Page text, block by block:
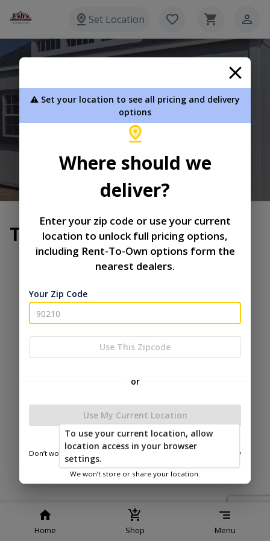
Set Location
8720 Glasgow Rd Burkesville KY 42717
270-864-3381
View Inventory Learn More
Terms of Service
Home Shop Menu
Privacy
|
Return and Refund
© 2026 Esh's Utility Buildings
Powered by
⚠️ Set your location to see all pricing and delivery
options
Where should we
deliver?
Enter your zip code or use your current
location to unlock full pricing options,
including Rent-To-Own options form the
nearest dealers.
Your Zip Code
Use This Zipcode
or
Use My Current Location
Don’t worry—we only use this information to show you nearby
We won’t store or share your location.
To use your current location, allow
location access in your browser
settings.